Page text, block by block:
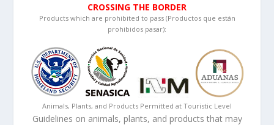
CROSSING THE BORDER
Products which are prohibited to pass (Productos que están
prohibidos pasar):
Animals, Plants, and Products Permitted at Touristic Level
Guidelines on animals, plants, and products that may